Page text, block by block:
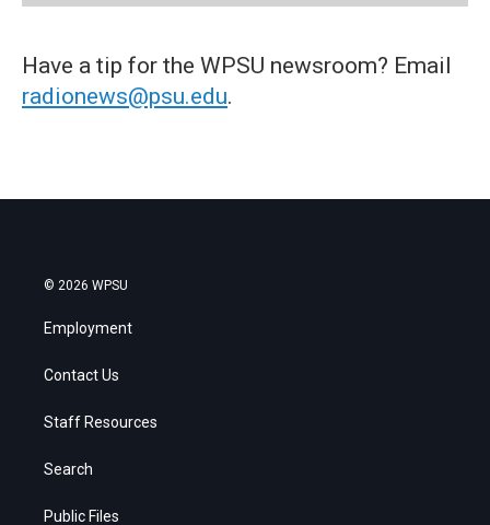
Have a tip for the WPSU newsroom? Email
radionews@psu.edu.
© 2026 WPSU
Employment
Contact Us
Staff Resources
Search
Public Files